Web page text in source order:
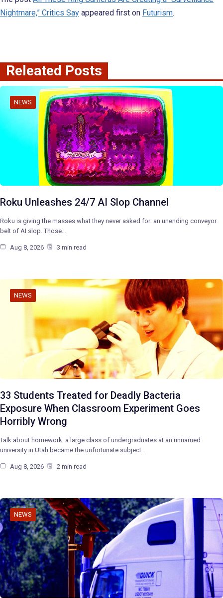
Nightmare,” Critics Say appeared first on Futurism.
Releated Posts
NEWS
Roku Unleashes 24/7 AI Slop Channel
Roku is giving the masses what they never asked for: an unending conveyor
belt of AI slop. Those…
Aug 8, 2026 3 min read
NEWS
33 Students Treated for Deadly Bacteria
Exposure When Classroom Experiment Goes
Horribly Wrong
Talk about homework: a large class of undergraduates at an unnamed
university in Utah became the unfortunate subject…
Aug 8, 2026 2 min read
NEWS